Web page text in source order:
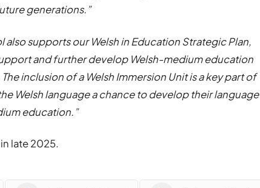
generations.”
also supports our Welsh in Education Strategic Plan,
and further develop Welsh-medium education
inclusion of a Welsh Immersion Unit is a key part of
Welsh language a chance to develop their language
education.”
late 2025.